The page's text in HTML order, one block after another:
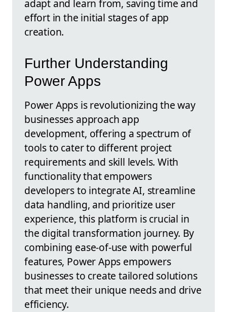
adapt and learn from, saving time and
effort in the initial stages of app
creation.
Further Understanding
Power Apps
Power Apps is revolutionizing the way
businesses approach app
development, offering a spectrum of
tools to cater to different project
requirements and skill levels. With
functionality that empowers
developers to integrate AI, streamline
data handling, and prioritize user
experience, this platform is crucial in
the digital transformation journey. By
combining ease-of-use with powerful
features, Power Apps empowers
businesses to create tailored solutions
that meet their unique needs and drive
efficiency.